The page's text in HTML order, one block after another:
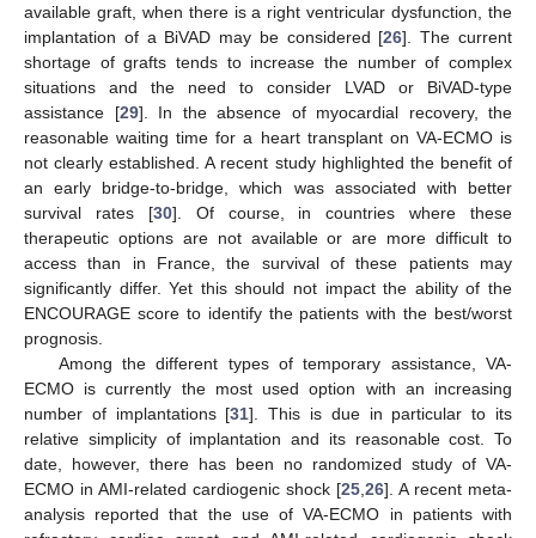
available graft, when there is a right ventricular dysfunction, the
implantation of a BiVAD may be considered [26]. The current
shortage of grafts tends to increase the number of complex
situations and the need to consider LVAD or BiVAD-type
assistance [29]. In the absence of myocardial recovery, the
reasonable waiting time for a heart transplant on VA-ECMO is
not clearly established. A recent study highlighted the benefit of
an early bridge-to-bridge, which was associated with better
survival rates [30]. Of course, in countries where these
therapeutic options are not available or are more difficult to
access than in France, the survival of these patients may
significantly differ. Yet this should not impact the ability of the
ENCOURAGE score to identify the patients with the best/worst
prognosis.
Among the different types of temporary assistance, VA-
ECMO is currently the most used option with an increasing
number of implantations [31]. This is due in particular to its
relative simplicity of implantation and its reasonable cost. To
date, however, there has been no randomized study of VA-
ECMO in AMI-related cardiogenic shock [25 26]. A recent meta-
analysis reported that the use of VA-ECMO in patients with